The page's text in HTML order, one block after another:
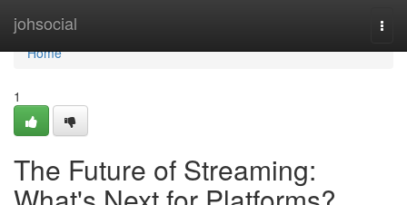
johsocial
Home
Home
1
The Future of Streaming: